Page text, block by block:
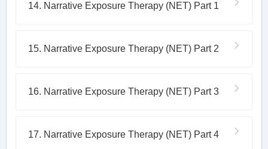
14. Narrative Exposure Therapy (NET) Part 1
15. Narrative Exposure Therapy (NET) Part 2
16. Narrative Exposure Therapy (NET) Part 3
17. Narrative Exposure Therapy (NET) Part 4